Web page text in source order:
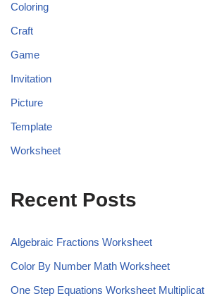
Coloring
Craft
Game
Invitation
Picture
Template
Worksheet
Recent Posts
Algebraic Fractions Worksheet
Color By Number Math Worksheet
One Step Equations Worksheet